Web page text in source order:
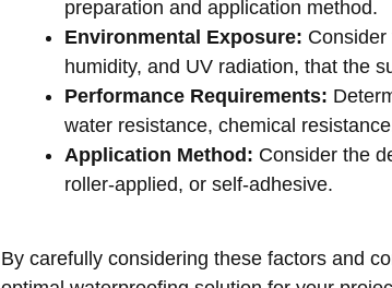
preparation and application method.
Environmental Exposure:
humidity, and UV radiation, that the
Performance Requirements:
water resistance, chemical
Application Method: Consider the
roller-applied, or self-adhesive.
By carefully considering these factors and